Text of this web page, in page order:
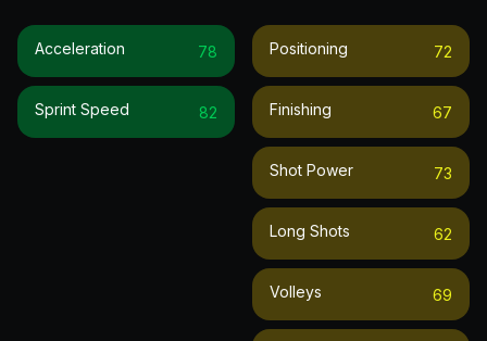
Acceleration 78
Sprint Speed 82
Positioning 72
Finishing 67
Shot Power 73
Long Shots 62
Volleys 69